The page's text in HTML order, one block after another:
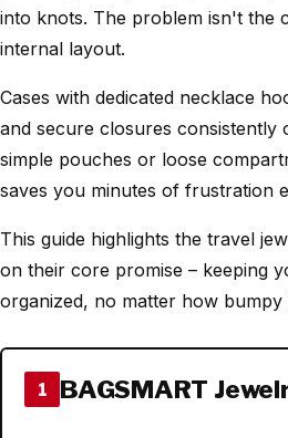
into knots. The problem isn't the
internal layout.
Cases with dedicated necklace
and secure closures
simple pouches or loose
saves you minutes of frustration
This guide highlights the travel
on their core promise – keeping
organized, no matter how bumpy
1 BAGSMART